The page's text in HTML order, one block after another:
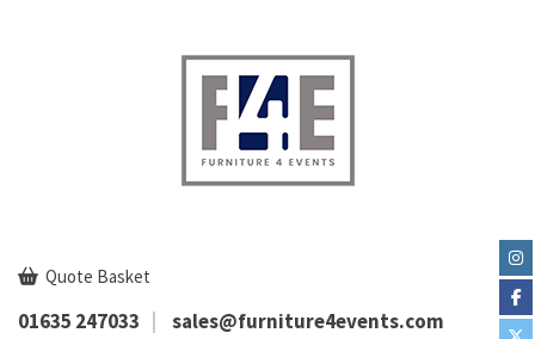
Quote Basket
01635 247033 sales@furniture4events.com